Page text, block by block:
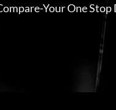
Your One